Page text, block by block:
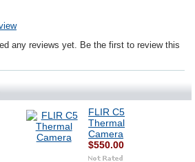
any reviews yet. Be the first to review this
FLIR C5
Thermal
Camera
$550.00